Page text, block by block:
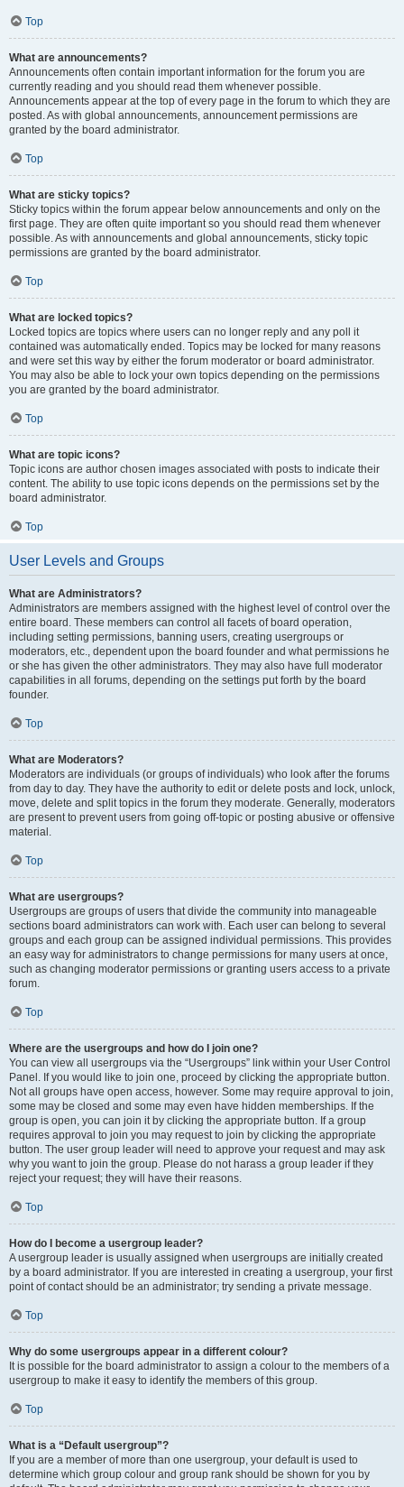
Top
What are announcements?
Announcements often contain important information for the forum you are
currently reading and you should read them whenever possible.
Announcements appear at the top of every page in the forum to which they are
posted. As with global announcements, announcement permissions are
granted by the board administrator.
Top
What are sticky topics?
Sticky topics within the forum appear below announcements and only on the
first page. They are often quite important so you should read them whenever
possible. As with announcements and global announcements, sticky topic
permissions are granted by the board administrator.
Top
What are locked topics?
Locked topics are topics where users can no longer reply and any poll it
contained was automatically ended. Topics may be locked for many reasons
and were set this way by either the forum moderator or board administrator.
You may also be able to lock your own topics depending on the permissions
you are granted by the board administrator.
Top
What are topic icons?
Topic icons are author chosen images associated with posts to indicate their
content. The ability to use topic icons depends on the permissions set by the
board administrator.
Top
User Levels and Groups
What are Administrators?
Administrators are members assigned with the highest level of control over the
entire board. These members can control all facets of board operation,
including setting permissions, banning users, creating usergroups or
moderators, etc., dependent upon the board founder and what permissions he
or she has given the other administrators. They may also have full moderator
capabilities in all forums, depending on the settings put forth by the board
founder.
Top
What are Moderators?
Moderators are individuals (or groups of individuals) who look after the forums
from day to day. They have the authority to edit or delete posts and lock, unlock,
move, delete and split topics in the forum they moderate. Generally, moderators
are present to prevent users from going off-topic or posting abusive or offensive
material.
Top
What are usergroups?
Usergroups are groups of users that divide the community into manageable
sections board administrators can work with. Each user can belong to several
groups and each group can be assigned individual permissions. This provides
an easy way for administrators to change permissions for many users at once,
such as changing moderator permissions or granting users access to a private
forum.
Top
Where are the usergroups and how do I join one?
You can view all usergroups via the “Usergroups” link within your User Control
Panel. If you would like to join one, proceed by clicking the appropriate button.
Not all groups have open access, however. Some may require approval to join,
some may be closed and some may even have hidden memberships. If the
group is open, you can join it by clicking the appropriate button. If a group
requires approval to join you may request to join by clicking the appropriate
button. The user group leader will need to approve your request and may ask
why you want to join the group. Please do not harass a group leader if they
reject your request; they will have their reasons.
Top
How do I become a usergroup leader?
A usergroup leader is usually assigned when usergroups are initially created
by a board administrator. If you are interested in creating a usergroup, your first
point of contact should be an administrator; try sending a private message.
Top
Why do some usergroups appear in a different colour?
It is possible for the board administrator to assign a colour to the members of a
usergroup to make it easy to identify the members of this group.
Top
What is a “Default usergroup”?
If you are a member of more than one usergroup, your default is used to
determine which group colour and group rank should be shown for you by